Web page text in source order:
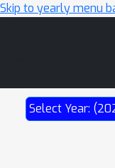
Skip to yearly menu
Select Year: